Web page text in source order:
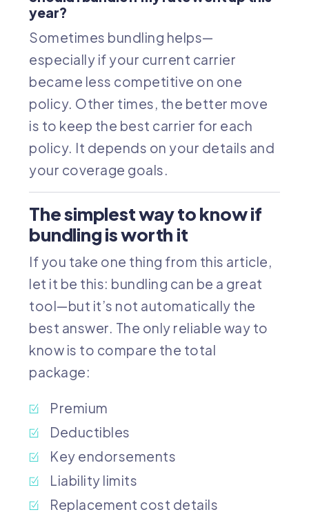
year?
Sometimes bundling helps—
especially if your current carrier
became less competitive on one
policy. Other times, the better move
is to keep the best carrier for each
policy. It depends on your details and
your coverage goals.
The simplest way to know if
bundling is worth it
If you take one thing from this article,
let it be this: bundling can be a great
tool—but it’s not automatically the
best answer. The only reliable way to
know is to compare the total
package:
Premium
Deductibles
Key endorsements
Liability limits
Replacement cost details